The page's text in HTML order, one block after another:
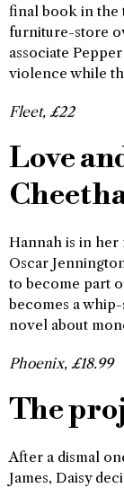
final book in the
furniture-store
associate
violence while
Fleet, £22
Love
Hannah is in
Oscar
to become part
becomes a
novel about
Phoenix, £18.99
The
After a dismal
James, Daisy